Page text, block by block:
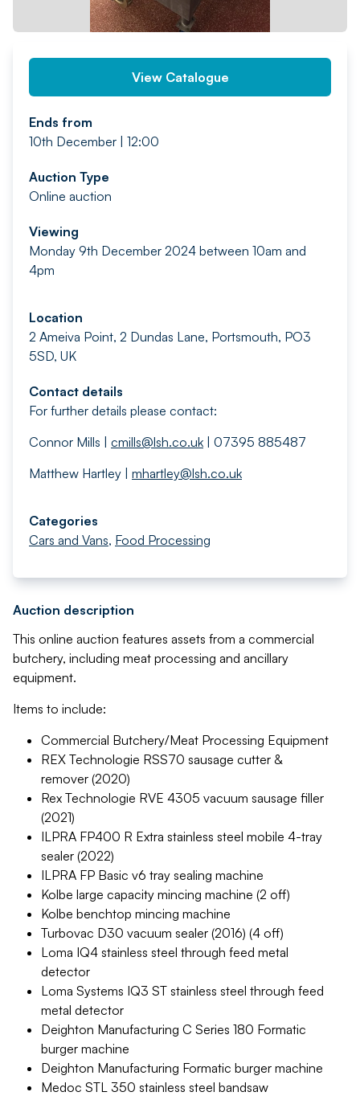
View Catalogue
Ends from
10th December | 12:00
Auction Type
Online auction
Viewing
Monday 9th December 2024 between 10am and
4pm
Location
2 Ameiva Point, 2 Dundas Lane, Portsmouth, PO3
5SD, UK
Contact details
For further details please contact:
Connor Mills | cmills@lsh.co.uk | 07395 885487
Matthew Hartley | mhartley@lsh.co.uk
Categories
Cars and Vans, Food Processing
Auction description
This online auction features assets from a commercial
butchery, including meat processing and ancillary
equipment.
Items to include:
Commercial Butchery/Meat Processing Equipment
REX Technologie RSS70 sausage cutter &
remover (2020)
Rex Technologie RVE 4305 vacuum sausage filler
(2021)
ILPRA FP400 R Extra stainless steel mobile 4-tray
sealer (2022)
ILPRA FP Basic v6 tray sealing machine
Kolbe large capacity mincing machine (2 off)
Kolbe benchtop mincing machine
Turbovac D30 vacuum sealer (2016) (4 off)
Loma IQ4 stainless steel through feed metal
detector
Loma Systems IQ3 ST stainless steel through feed
metal detector
Deighton Manufacturing C Series 180 Formatic
burger machine
Deighton Manufacturing Formatic burger machine
Medoc STL 350 stainless steel bandsaw